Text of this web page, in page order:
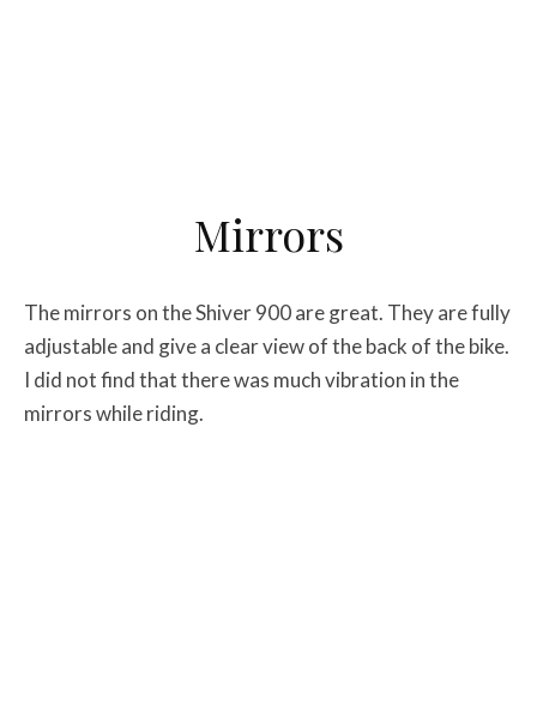
Mirrors
The mirrors on the Shiver 900 are great. They are fully
adjustable and give a clear view of the back of the bike.
I did not find that there was much vibration in the
mirrors while riding.